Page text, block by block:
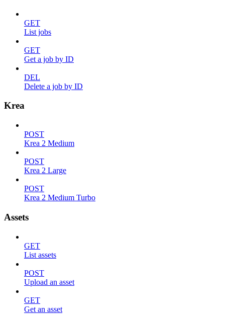
GET
List jobs
GET
Get a job by ID
DEL
Delete a job by ID
Krea
POST
Krea 2 Medium
POST
Krea 2 Large
POST
Krea 2 Medium Turbo
Assets
GET
List assets
POST
Upload an asset
GET
Get an asset